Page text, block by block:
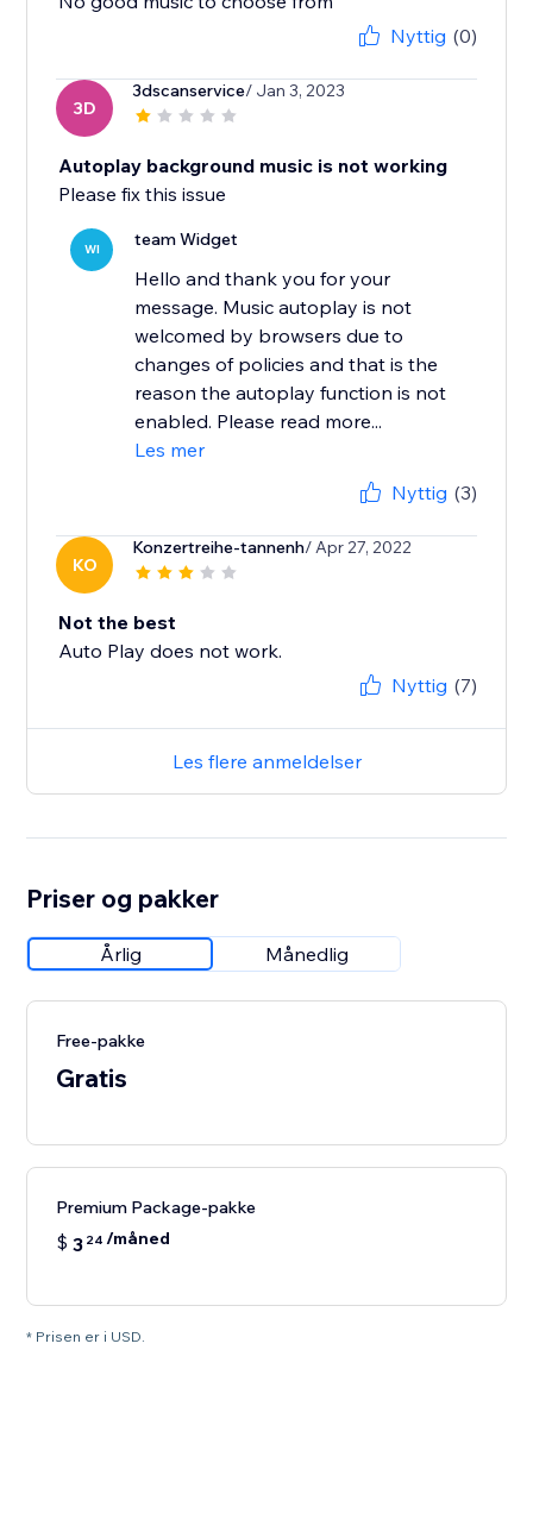
Nyttig (0)
3D
3dscanservice/ Jan 3, 2023
Autoplay background music is not working
Please fix this issue
WI team Widget
Hello and thank you for your
message. Music autoplay is not
welcomed by browsers due to
changes of policies and that is the
reason the autoplay function is not
enabled. Please read more...
Les mer
Nyttig (3)
KO
Konzertreihe-tannenh/ Apr 27, 2022
Not the best
Auto Play does not work.
Nyttig (7)
Les flere anmeldelser
Priser og pakker
Årlig Månedlig
Free-pakke
Gratis
Premium Package-pakke
$ 3 24 /måned
* Prisen er i USD.